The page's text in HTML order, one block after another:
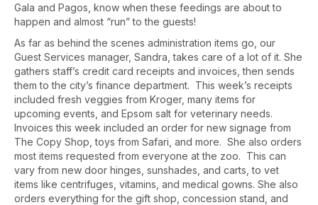
Gala and Pagos, know when these feedings are about to
happen and almost “run” to the guests!
As far as behind the scenes administration items go, our
Guest Services manager, Sandra, takes care of a lot of it. She
gathers staff’s credit card receipts and invoices, then sends
them to the city’s finance department. This week’s receipts
included fresh veggies from Kroger, many items for
upcoming events, and Epsom salt for veterinary needs.
Invoices this week included an order for new signage from
The Copy Shop, toys from Safari, and more. She also orders
most items requested from everyone at the zoo. This can
vary from new door hinges, sunshades, and carts, to vet
items like centrifuges, vitamins, and medical gowns. She also
orders everything for the gift shop, concession stand, and